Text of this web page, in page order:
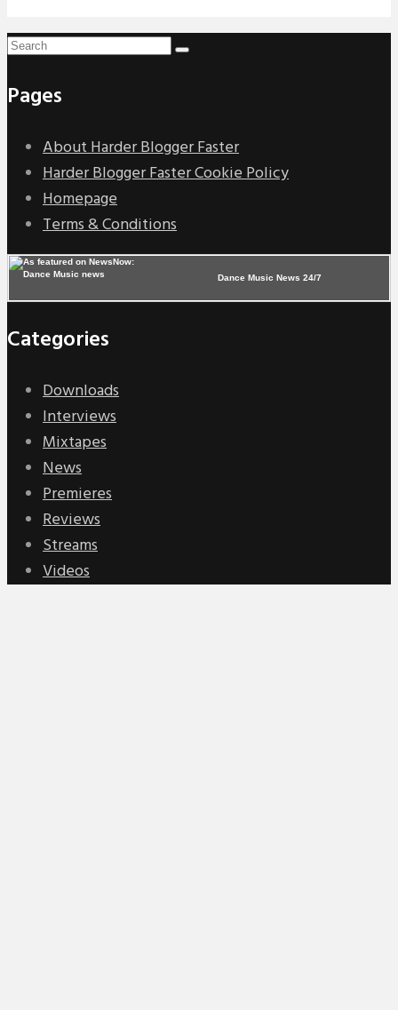
Pages
About Harder Blogger Faster
Harder Blogger Faster Cookie Policy
Homepage
Terms & Conditions
Dance Music News 24/7
Categories
Downloads
Interviews
Mixtapes
News
Premieres
Reviews
Streams
Videos